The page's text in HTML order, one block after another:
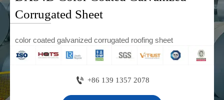
Corrugated Sheet
color coated galvanized corrugated roofing sheet
 +86 139 1357 2078